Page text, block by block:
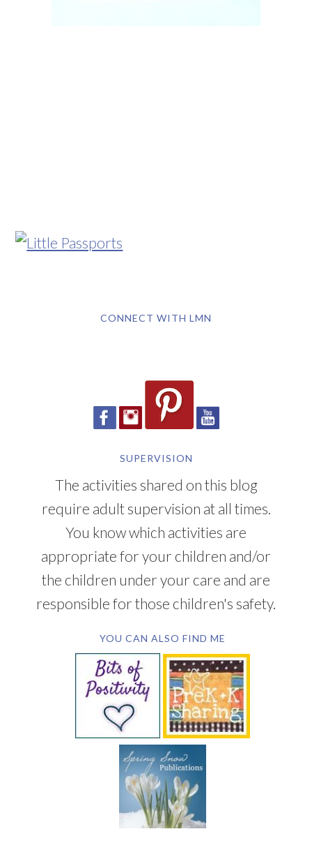
CONNECT WITH LMN
SUPERVISION
The activities shared on this blog
require adult supervision at all times.
You know which activities are
appropriate for your children and/or
the children under your care and are
responsible for those children's safety.
YOU CAN ALSO FIND ME